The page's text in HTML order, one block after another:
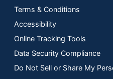
Terms & Conditions
Accessibility
Online Tracking Tools
Data Security Compliance
Do Not Sell or Share My